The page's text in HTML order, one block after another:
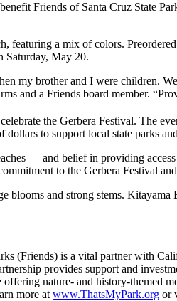
Friends of Santa Cruz State
featuring a mix of colors.
Saturday, May 20.
my brother and I were children.
and a Friends board member.
the Gerbera Festival. The
to support local state parks
— and belief in providing
to the Gerbera Festival
blooms and strong stems.
(Friends) is a vital partner with
provides support and
nature- and history-themed
more at www.ThatsMyPark.org or